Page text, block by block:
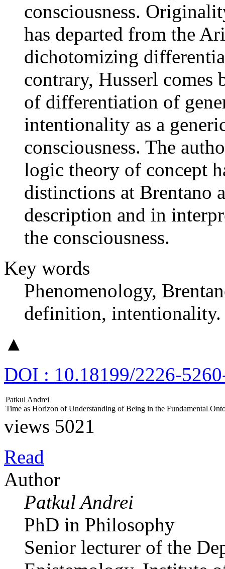
consciousness.
has departed from the
dichotomizing
contrary, Husserl
of differentiation of
intentionality as a
consciousness. The
logic theory of concept
distinctions at Brentano
description and in
the consciousness.
Key words
Phenomenology,
definition, intentionality.
▲
DOI : 10.18199/2226-
Patkul Andrei
Time аs Horizon of Understanding of Being in the Fundamental
views 5021
Read
Author
Patkul Andrei
PhD in Philosophy
Senior lecturer of the